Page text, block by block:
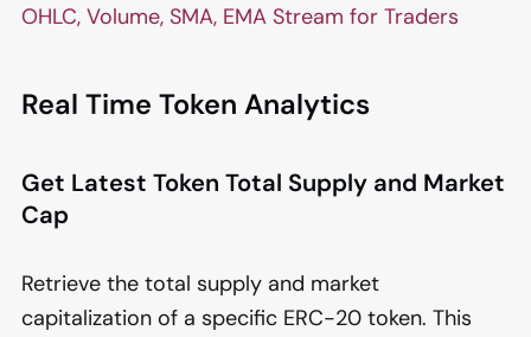
OHLC, Volume, SMA, EMA Stream for Traders
Real Time Token Analytics
Get Latest Token Total Supply and Market
Cap
Retrieve the total supply and market
capitalization of a specific ERC-20 token. This